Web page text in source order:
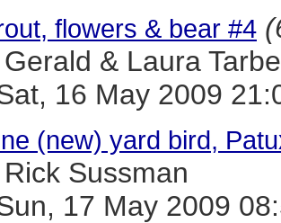
flowers & bear #4
Gerald & Laura
16 May 2009
(new) yard bird,
Rick Sussman
17 May 2009